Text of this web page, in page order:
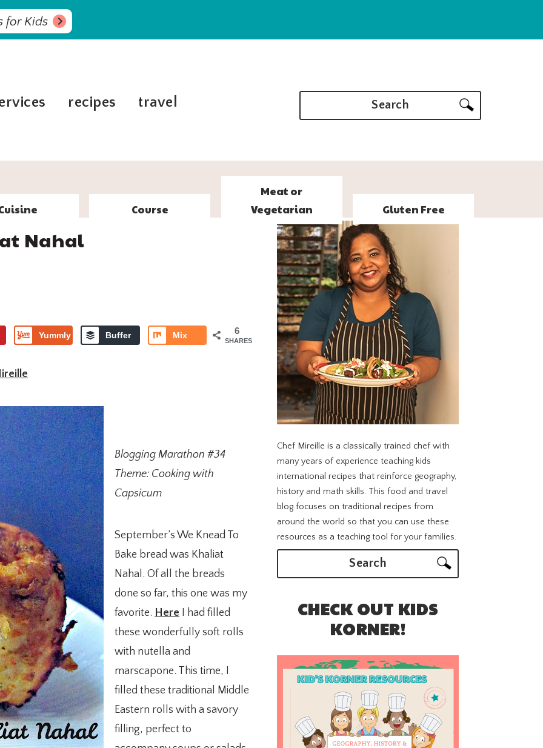
for Kids
recipes travel
Course
Meat or
Vegetarian
Gluten Free
Nahal
6
SHARES
Yummly Buffer Mix
Blogging Marathon #34
Theme: Cooking with
Capsicum
September’s We Knead To
Bake bread was Khaliat
Nahal. Of all the breads
done so far, this one was my
favorite. Here I had filled
these wonderfully soft rolls
with nutella and
marscapone. This time, I
filled these traditional Middle
Eastern rolls with a savory
filling, perfect to
PRIMARY
SIDEBAR
Chef Mireille is a classically trained chef with
many years of experience teaching kids
international recipes that reinforce geography,
history and math skills. This food and travel
blog focuses on traditional recipes from
around the world so that you can use these
resources as a teaching tool for your families.
CHECK OUT KIDS
KORNER!